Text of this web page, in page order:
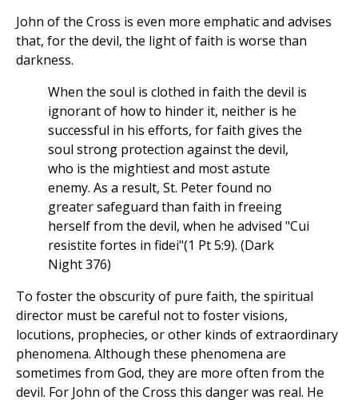
John of the Cross is even more emphatic and advises
that, for the devil, the light of faith is worse than
darkness.
When the soul is clothed in faith the devil is
ignorant of how to hinder it, neither is he
successful in his efforts, for faith gives the
soul strong protection against the devil,
who is the mightiest and most astute
enemy. As a result, St. Peter found no
greater safeguard than faith in freeing
herself from the devil, when he advised "Cui
resistite fortes in fidei"(1 Pt 5:9). (Dark
Night 376)
To foster the obscurity of pure faith, the spiritual
director must be careful not to foster visions,
locutions, prophecies, or other kinds of extraordinary
phenomena. Although these phenomena are
sometimes from God, they are more often from the
devil. For John of the Cross this danger was real. He